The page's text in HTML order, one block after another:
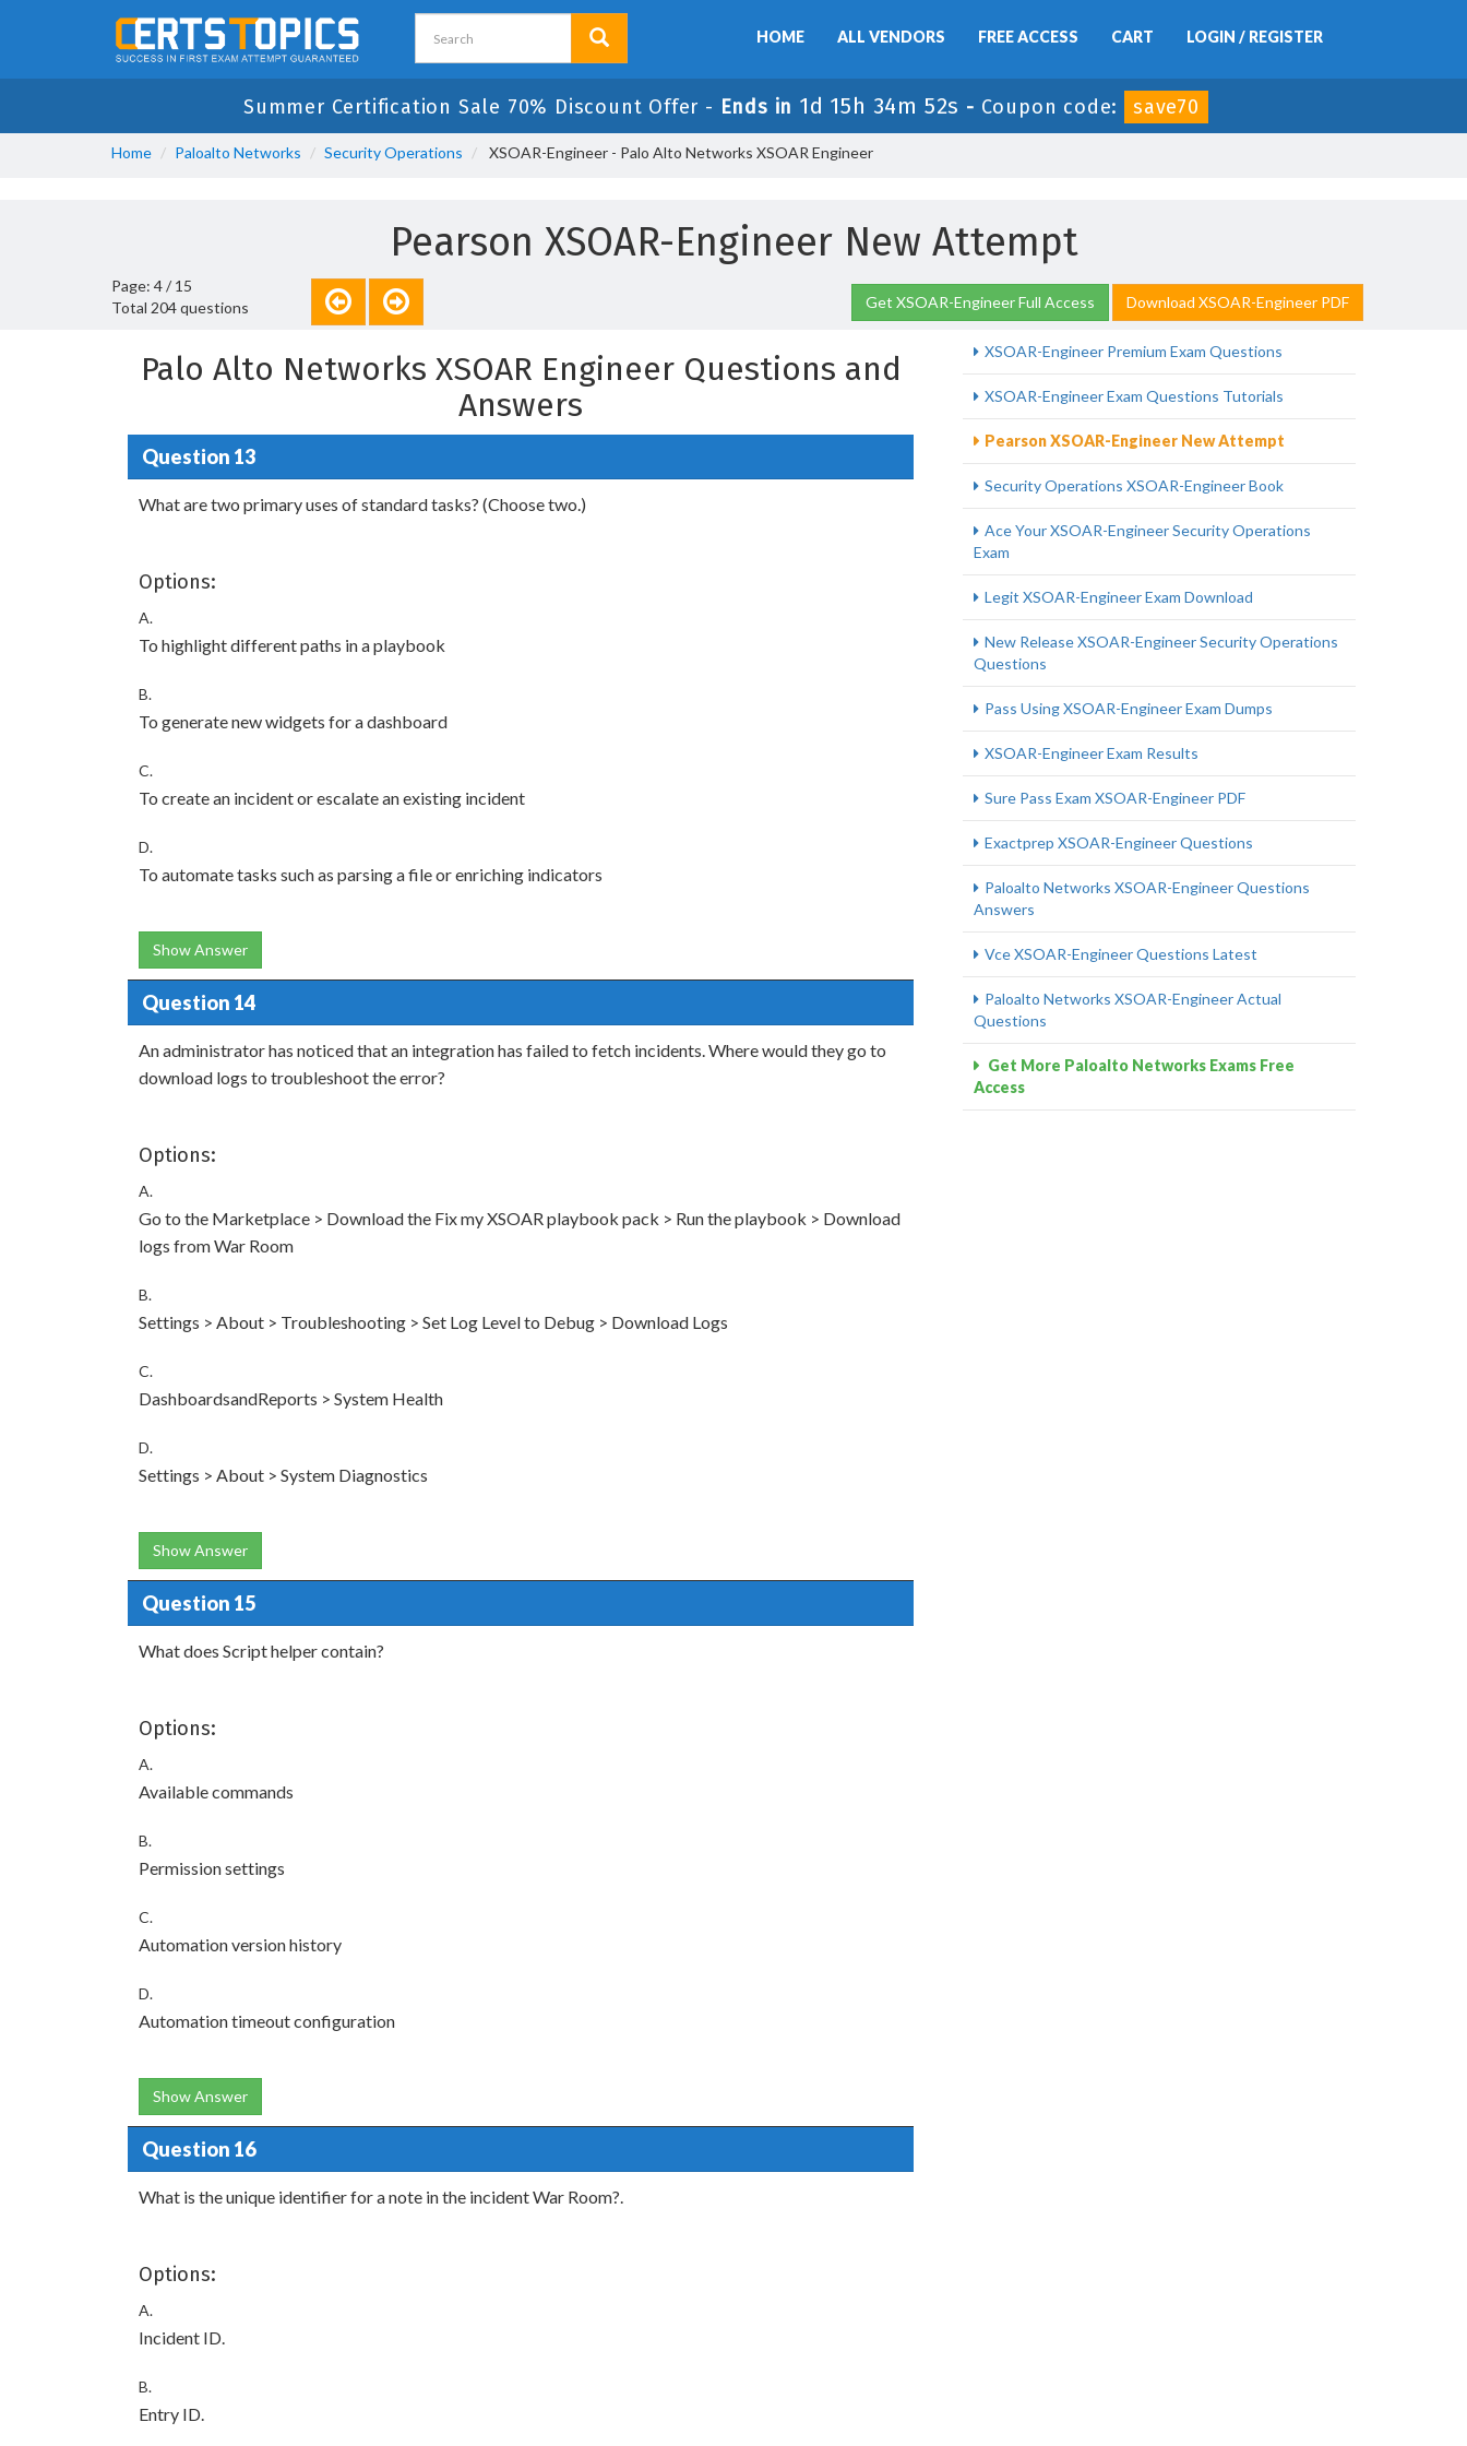
HOME ALL VENDORS FREE ACCESS CART LOGIN / REGISTER
Summer Certification Sale 70% Discount Offer - Ends in 1d 15h 34m 51s - Coupon code: save70
Home Paloalto Networks Security Operations XSOAR-Engineer - Palo Alto Networks XSOAR Engineer
Pearson XSOAR-Engineer New Attempt
Page: 4 / 15
Total 204 questions
Get XSOAR-Engineer Full Access Download XSOAR-Engineer PDF
Palo Alto Networks XSOAR Engineer Questions and
Answers
Question 13
What are two primary uses of standard tasks? (Choose two.)
Options:
A.
To highlight different paths in a playbook
B.
To generate new widgets for a dashboard
C.
To create an incident or escalate an existing incident
D.
To automate tasks such as parsing a file or enriching indicators
Show Answer
Question 14
An administrator has noticed that an integration has failed to fetch incidents. Where would they go to
download logs to troubleshoot the error?
Options:
A.
Go to the Marketplace > Download the Fix my XSOAR playbook pack > Run the playbook > Download
logs from War Room
B.
Settings > About > Troubleshooting > Set Log Level to Debug > Download Logs
C.
DashboardsandReports > System Health
D.
Settings > About > System Diagnostics
Show Answer
Question 15
What does Script helper contain?
Options:
A.
Available commands
B.
Permission settings
C.
Automation version history
D.
Automation timeout configuration
Show Answer
Question 16
What is the unique identifier for a note in the incident War Room?.
Options:
A.
Incident ID.
B.
Entry ID.
XSOAR-Engineer Premium Exam Questions
XSOAR-Engineer Exam Questions Tutorials
Pearson XSOAR-Engineer New Attempt
Security Operations XSOAR-Engineer Book
Ace Your XSOAR-Engineer Security Operations
Exam
Legit XSOAR-Engineer Exam Download
New Release XSOAR-Engineer Security Operations
Questions
Pass Using XSOAR-Engineer Exam Dumps
XSOAR-Engineer Exam Results
Sure Pass Exam XSOAR-Engineer PDF
Exactprep XSOAR-Engineer Questions
Paloalto Networks XSOAR-Engineer Questions
Answers
Vce XSOAR-Engineer Questions Latest
Paloalto Networks XSOAR-Engineer Actual
Questions
Get More Paloalto Networks Exams Free
Access